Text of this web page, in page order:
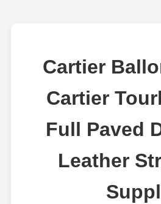
Cartier
Cartier
Full Paved
Leather